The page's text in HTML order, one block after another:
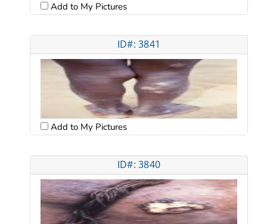
Add to My Pictures
ID#: 3841
Add to My Pictures
ID#: 3840